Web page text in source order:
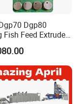
be trusted,
can do better
to fix the pro
to visit t
Dgp80
Fish Feed Extruder
Fish Food